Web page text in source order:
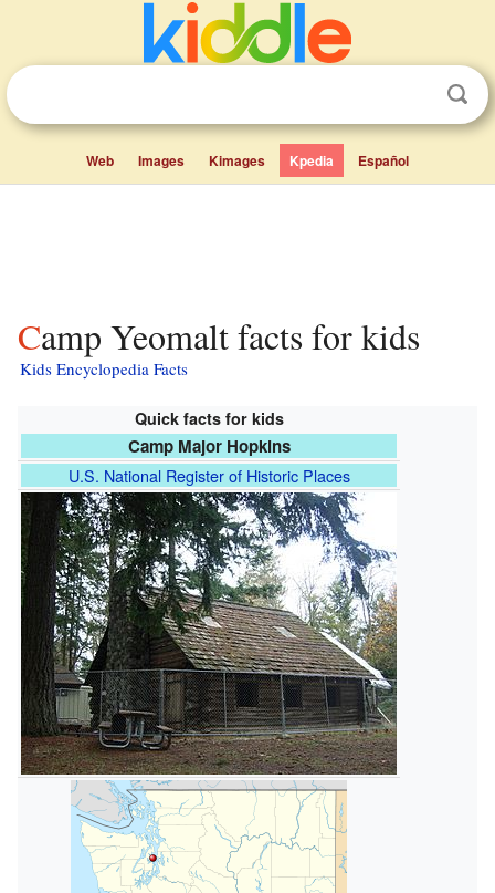
Web Images Kimages Kpedia Español
Camp Yeomalt facts for kids
Kids Encyclopedia Facts
Quick facts for kids
Camp Major Hopkins
U.S. National Register of Historic Places